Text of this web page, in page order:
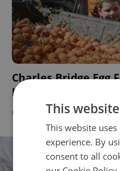
Charles Bridge Egg
hard-boiled Prague
CULTURE / DAILY NEWS -
This
This website
experience. By
consent to all